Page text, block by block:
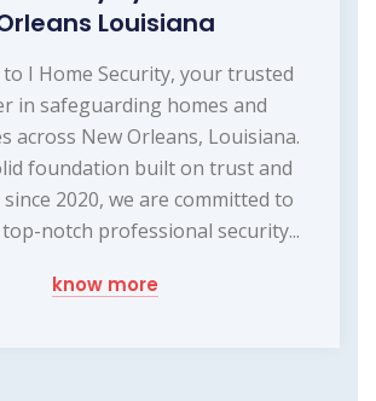
Louisiana
to I Home Security, your trusted
in safeguarding homes and
across New Orleans, Louisiana.
foundation built on trust and
2020, we are committed to
notch professional security...
know more